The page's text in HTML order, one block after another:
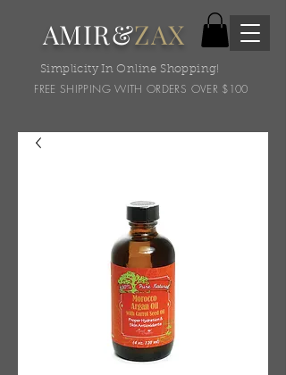
AMIR&ZAX
Simplicity In Online Shopping!
FREE SHIPPING WITH ORDERS OVER $100